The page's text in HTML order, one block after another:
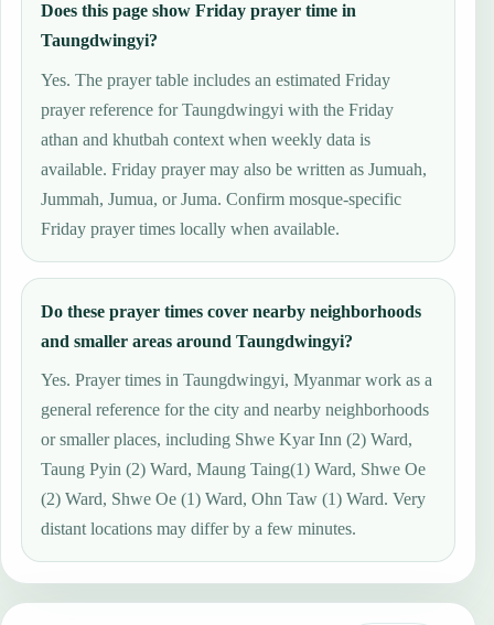
Does this page show Friday prayer time in
Taungdwingyi?
Yes. The prayer table includes an estimated Friday
prayer reference for Taungdwingyi with the Friday
athan and khutbah context when weekly data is
available. Friday prayer may also be written as Jumuah,
Jummah, Jumua, or Juma. Confirm mosque-specific
Friday prayer times locally when available.
Do these prayer times cover nearby neighborhoods
and smaller areas around Taungdwingyi?
Yes. Prayer times in Taungdwingyi, Myanmar work as a
general reference for the city and nearby neighborhoods
or smaller places, including Shwe Kyar Inn (2) Ward,
Taung Pyin (2) Ward, Maung Taing(1) Ward, Shwe Oe
(2) Ward, Shwe Oe (1) Ward, Ohn Taw (1) Ward. Very
distant locations may differ by a few minutes.